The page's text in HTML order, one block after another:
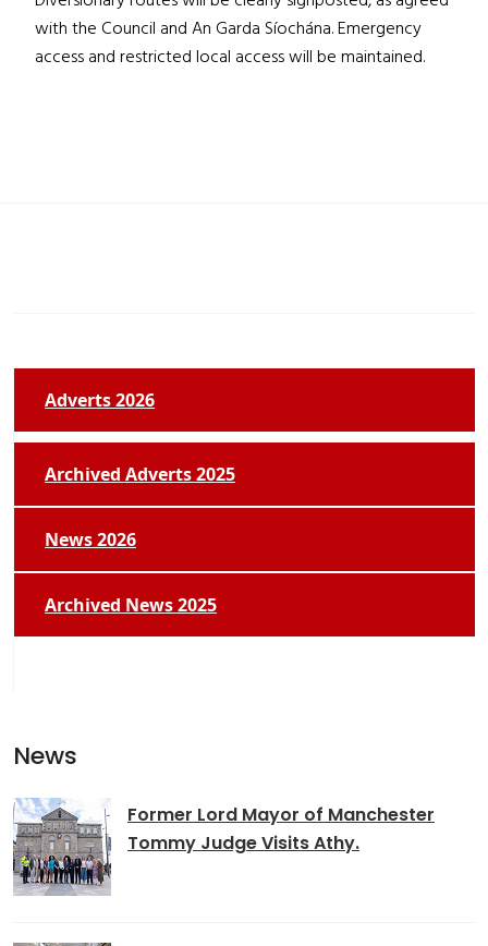
with the Council and An Garda Síochána. Emergency
access and restricted local access will be maintained.
Adverts 2026
Archived Adverts 2025
News 2026
Archived News 2025
News
Former Lord Mayor of Manchester
Tommy Judge Visits Athy.